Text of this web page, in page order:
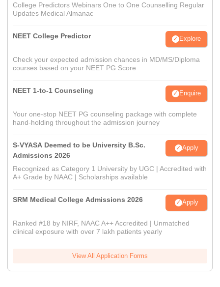
College Predictors Webinars One to One Counselling Regular
Updates Medical Almanac
NEET College Predictor Explore
Check your expected admission chances in MD/MS/Diploma
courses based on your NEET PG Score
NEET 1-to-1 Counseling Enquire
Your one-stop NEET PG counseling package with complete
hand-holding throughout the admission journey
S-VYASA Deemed to be University B.Sc.
Admissions 2026
Apply
Recognized as Category 1 University by UGC | Accredited with
A+ Grade by NAAC | Scholarships available
SRM Medical College Admissions 2026 Apply
Ranked #18 by NIRF, NAAC A++ Accredited | Unmatched
clinical exposure with over 7 lakh patients yearly
View All Application Forms